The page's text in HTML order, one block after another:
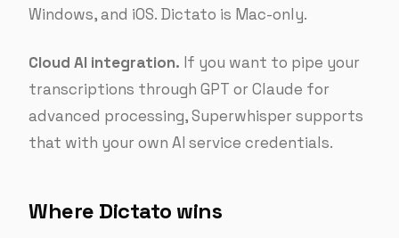
Windows, and iOS. Dictato is Mac-only.
Cloud AI integration. If you want to pipe your
transcriptions through GPT or Claude for
advanced processing, Superwhisper supports
that with your own AI service credentials.
Where Dictato wins